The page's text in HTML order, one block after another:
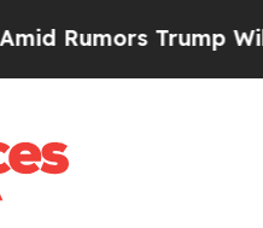
Will cut Pirro